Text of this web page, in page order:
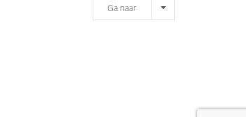
Ga naar